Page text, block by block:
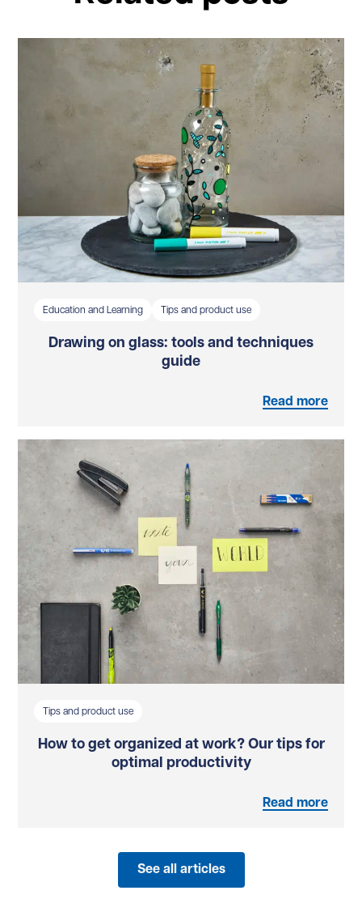
Education and Learning Tips and product use
Drawing on glass: tools and techniques
guide
Read more
Tips and product use
How to get organized at work? Our tips for
optimal productivity
Read more
See all articles